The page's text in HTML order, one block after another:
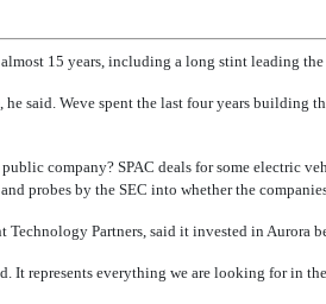
15 years, including a long stint leading
he said. Weve spent the last four years
company? SPAC deals for some electric
probes by the SEC into whether the
Partners, said it invested in Aurora
It represents everything we are looking for in